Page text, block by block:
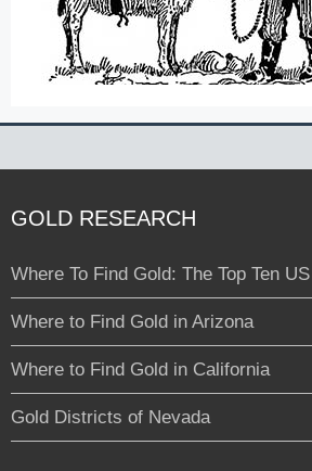
GOLD RESEARCH
Where To Find Gold: The Top Ten
Where to Find Gold in Arizona
Where to Find Gold in California
Gold Districts of Nevada